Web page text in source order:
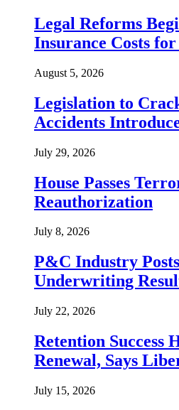
Legal Reforms
Insurance Costs
August 5, 2026
Legislation to
Accidents
July 29, 2026
House Passes
Reauthorization
July 8, 2026
P&C Industry
Underwriting
July 22, 2026
Retention Success
Renewal, Says
July 15, 2026